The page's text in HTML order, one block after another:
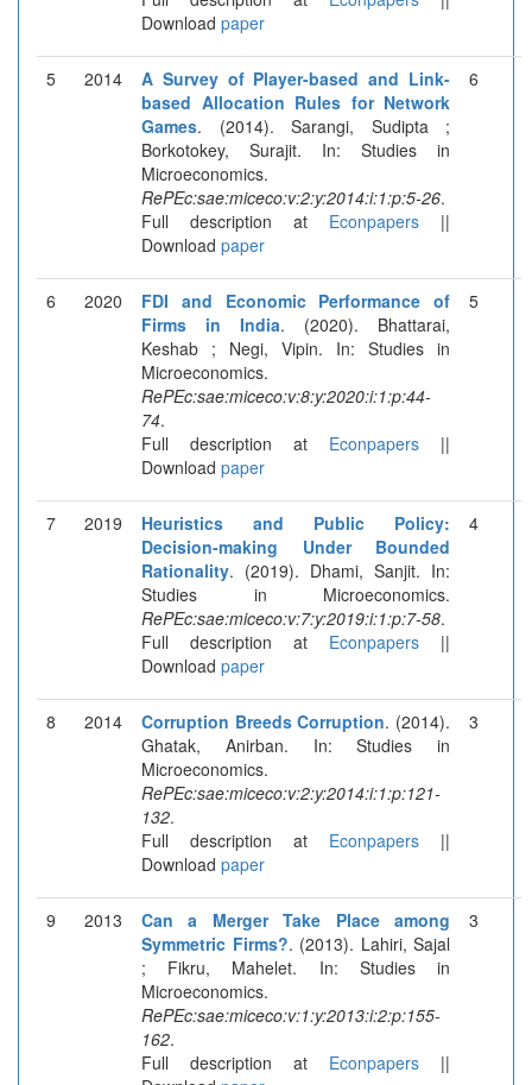
Download paper
5 2014
A Survey of Player-based and Link-
based Allocation Rules for Network
Games. (2014). Sarangi, Sudipta ;
Borkotokey, Surajit. In: Studies in
Microeconomics.
RePEc:sae:miceco:v:2:y:2014:i:1:p:5-26.
Full description at Econpapers ||
Download paper
6
6 2020
FDI and Economic Performance of
Firms in India. (2020). Bhattarai,
Keshab ; Negi, Vipin. In: Studies in
Microeconomics.
RePEc:sae:miceco:v:8:y:2020:i:1:p:44-
74.
Full description at Econpapers ||
Download paper
5
7 2019
Heuristics and Public Policy:
Decision-making Under Bounded
Rationality. (2019). Dhami, Sanjit. In:
Studies in Microeconomics.
RePEc:sae:miceco:v:7:y:2019:i:1:p:7-58.
Full description at Econpapers ||
Download paper
4
8 2014 Corruption Breeds Corruption. (2014).
Ghatak, Anirban. In: Studies in
Microeconomics.
RePEc:sae:miceco:v:2:y:2014:i:1:p:121-
132.
Full description at Econpapers ||
Download paper
3
9 2013
Can a Merger Take Place among
Symmetric Firms?. (2013). Lahiri, Sajal
; Fikru, Mahelet. In: Studies in
Microeconomics.
RePEc:sae:miceco:v:1:y:2013:i:2:p:155-
162.
Full description at Econpapers ||
3